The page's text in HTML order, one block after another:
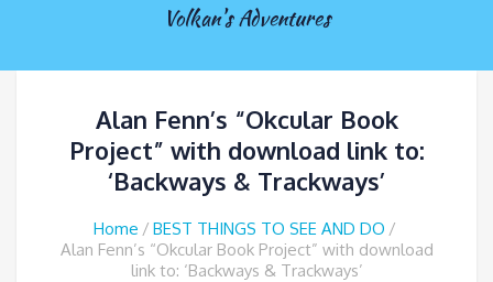
Volkan's Adventures
Alan Fenn’s “Okcular Book
Project” with download link to:
‘Backways & Trackways’
Home
BEST THINGS TO SEE AND DO
Alan Fenn’s “Okcular Book Project” with download
link to: ‘Backways & Trackways’